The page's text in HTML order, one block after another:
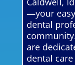
—your
dental
are
dental